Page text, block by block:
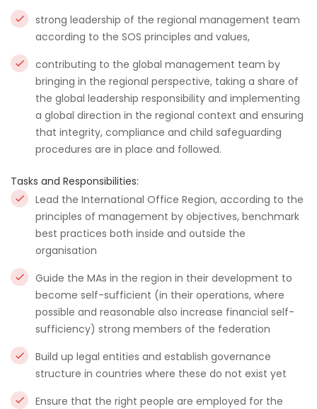
strong leadership of the regional management team
according to the SOS principles and values,
contributing to the global management team by
bringing in the regional perspective, taking a share of
the global leadership responsibility and implementing
a global direction in the regional context and ensuring
that integrity, compliance and child safeguarding
procedures are in place and followed.
Tasks and Responsibilities:
Lead the International Office Region, according to the
principles of management by objectives, benchmark
best practices both inside and outside the
organisation
Guide the MAs in the region in their development to
become self-sufficient (in their operations, where
possible and reasonable also increase financial self-
sufficiency) strong members of the federation
Build up legal entities and establish governance
structure in countries where these do not exist yet
Ensure that the right people are employed for the